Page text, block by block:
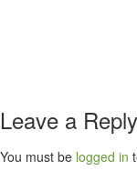
Leave a Reply
You must be logged in